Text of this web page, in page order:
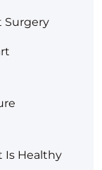
Surgery
Is Healthy